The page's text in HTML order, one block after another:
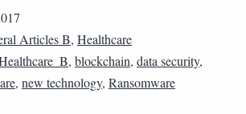
Articles B, Healthcare
, blockchain, data security,
, new technology, Ransomware